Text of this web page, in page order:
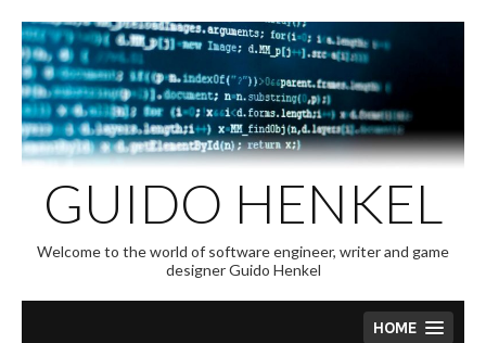
to
content
GUIDO HENKEL
Welcome to the world of software engineer, writer and game
designer Guido Henkel
HOME